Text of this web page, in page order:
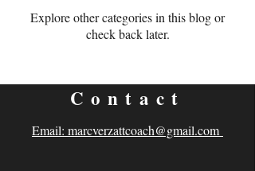
Explore other categories in this blog or
check back later.
Contact
Email: marcverzattcoach@gmail.com